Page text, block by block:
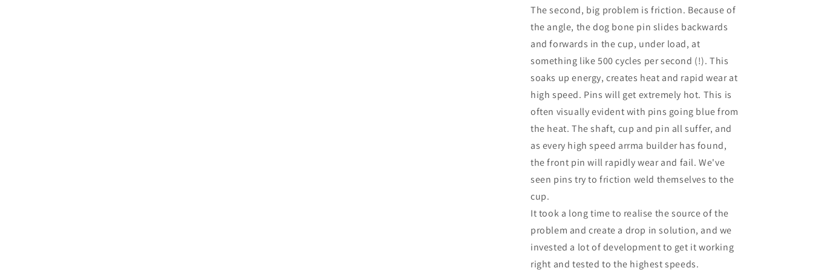
The second, big problem is friction. Because of
the angle, the dog bone pin slides backwards
and forwards in the cup, under load, at
something like 500 cycles per second (!). This
soaks up energy, creates heat and rapid wear at
high speed. Pins will get extremely hot. This is
often visually evident with pins going blue from
the heat. The shaft, cup and pin all suffer, and
as every high speed arrma builder has found,
the front pin will rapidly wear and fail. We've
seen pins try to friction weld themselves to the
cup.
It took a long time to realise the source of the
problem and create a drop in solution, and we
invested a lot of development to get it working
right and tested to the highest speeds.